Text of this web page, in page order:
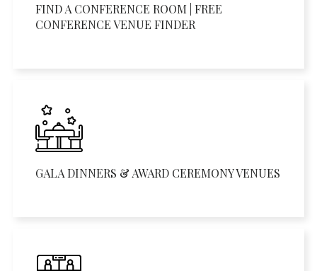
FIND A CONFERENCE ROOM | FREE
CONFERENCE VENUE FINDER
GALA DINNERS & AWARD CEREMONY VENUES